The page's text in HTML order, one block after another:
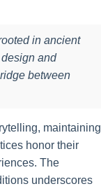
in ancient
and
between
maintaining
honor their
The
underscores